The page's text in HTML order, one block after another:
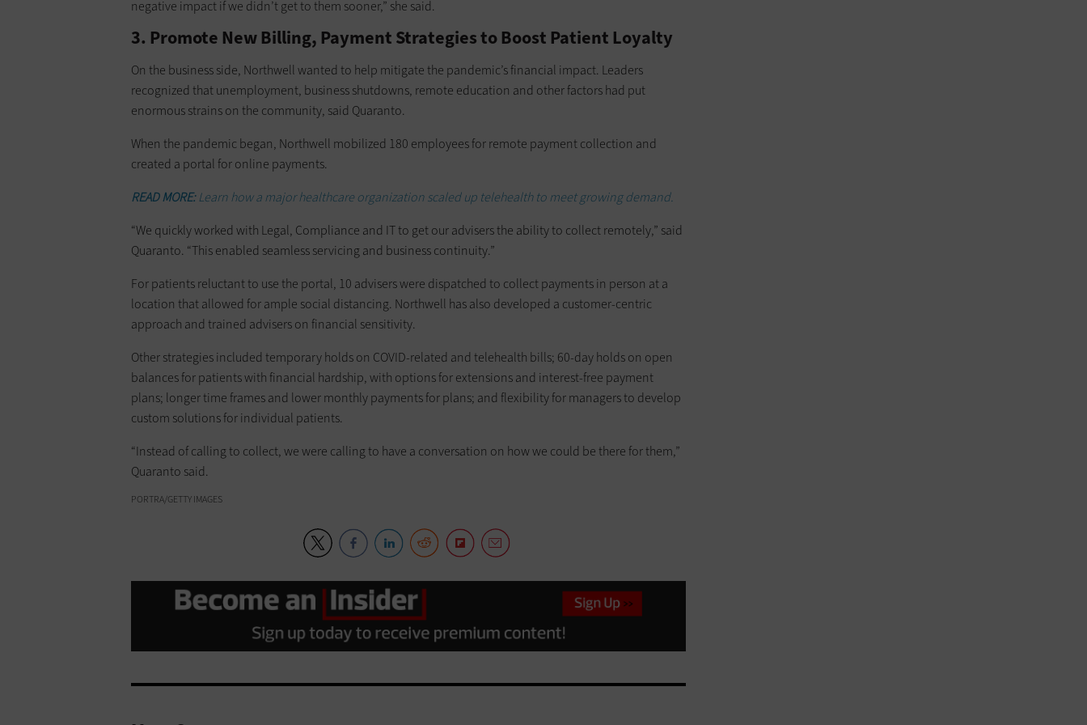
negative impact if we didn’t get to them sooner,” she said.
3. Promote New Billing, Payment Strategies to Boost Patient Loyalty
On the business side, Northwell wanted to help mitigate the pandemic’s financial impact. Leaders
recognized that unemployment, business shutdowns, remote education and other factors had put
enormous strains on the community, said Quaranto.
When the pandemic began, Northwell mobilized 180 employees for remote payment collection and
created a portal for online payments.
READ MORE:Learn how a major healthcare organization scaled up telehealth to meet growing demand.
“We quickly worked with Legal, Compliance and IT to get our advisers the ability to collect remotely,” said
Quaranto. “This enabled seamless servicing and business continuity.”
For patients reluctant to use the portal, 10 advisers were dispatched to collect payments in person at a
location that allowed for ample social distancing. Northwell has also developed a customer-centric
approach and trained advisers on financial sensitivity.
Other strategies included temporary holds on COVID-related and telehealth bills; 60-day holds on open
balances for patients with financial hardship, with options for extensions and interest-free payment
plans; longer time frames and lower monthly payments for plans; and flexibility for managers to develop
custom solutions for individual patients.
“Instead of calling to collect, we were calling to have a conversation on how we could be there for them,”
Quaranto said.
PORTRA/GETTY IMAGES